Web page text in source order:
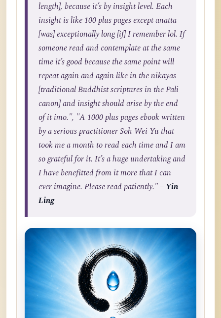
length], because it’s by insight level. Each
insight is like 100 plus pages except anatta
[was] exceptionally long [if] I remember lol. If
someone read and contemplate at the same
time it’s good because the same point will
repeat again and again like in the nikayas
[traditional Buddhist scriptures in the Pali
canon] and insight should arise by the end
of it imo.", "A 1000 plus pages ebook written
by a serious practitioner Soh Wei Yu that
took me a month to read each time and I am
so grateful for it. It’s a huge undertaking and
I have benefitted from it more that I can
ever imagine. Please read patiently."– Yin
Ling